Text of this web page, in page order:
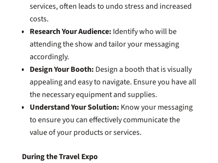
services, often leads to undo stress and increased
costs.
Research Your Audience: Identify who will be
attending the show and tailor your messaging
accordingly.
Design Your Booth: Design a booth that is visually
appealing and easy to navigate. Ensure you have all
the necessary equipment and supplies.
Understand Your Solution: Know your messaging
to ensure you can effectively communicate the
value of your products or services.
During the Travel Expo